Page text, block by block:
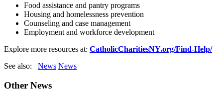
Food assistance and pantry programs
Housing and homelessness prevention
Counseling and case management
Employment and workforce development
Explore more resources at: CatholicCharitiesNY.org/Find-Help/
See also: News News
Other News